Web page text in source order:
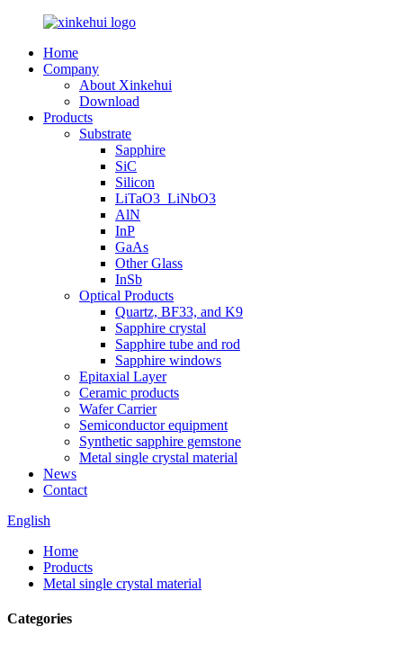
Home
Company
About Xinkehui
Download
Products
Substrate
Sapphire
SiC
Silicon
LiTaO3_LiNbO3
AlN
InP
GaAs
Other Glass
InSb
Optical Products
Quartz, BF33, and K9
Sapphire crystal
Sapphire tube and rod
Sapphire windows
Epitaxial Layer
Ceramic products
Wafer Carrier
Semiconductor equipment
Synthetic sapphire gemstone
Metal single crystal material
News
Contact
English
Home
Products
Metal single crystal material
Categories